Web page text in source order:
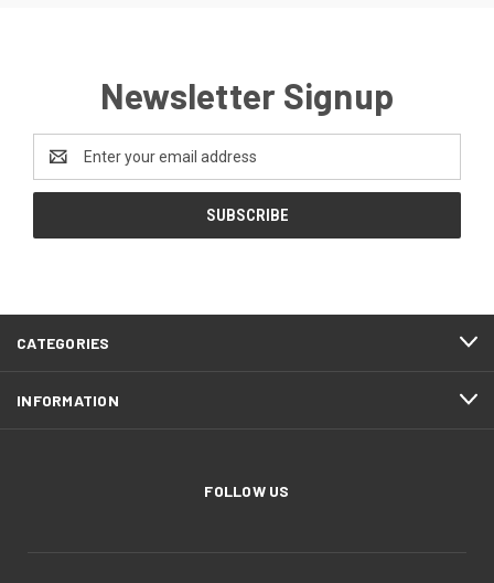
Newsletter Signup
Address
CATEGORIES
INFORMATION
FOLLOW US